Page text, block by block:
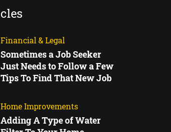
Financial & Legal
Sometimes a Job Seeker
Just Needs to Follow a Few
Tips To Find That New Job
Home Improvements
Adding A Type of Water